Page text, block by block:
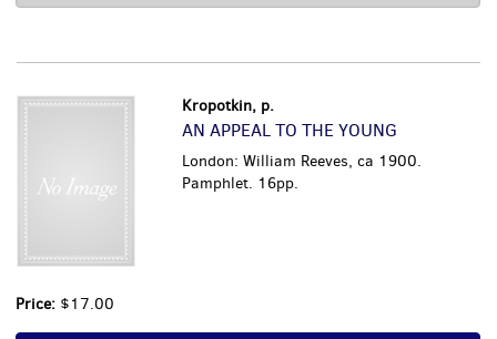
Kropotkin, p.
AN APPEAL TO THE YOUNG
London: William Reeves, ca 1900.
Pamphlet. 16pp.
Price: $17.00